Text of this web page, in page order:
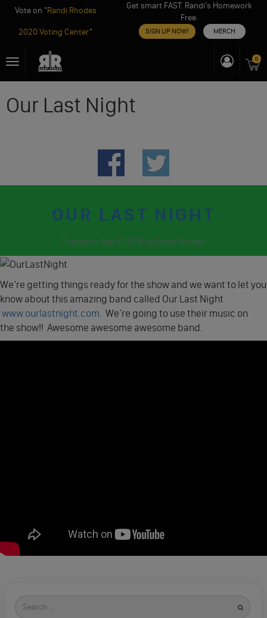
Vote on "Randi Rhodes
2020 Voting Center"
Get smart FAST. Randi’s Homework
Free.
SIGN UP NOW! MERCH
toToggle
navigation
0
Our Last Night
OUR LAST NIGHT
Posted on May 17, 2016 by Randi Rhodes
We’re getting things ready for the show and we want to let you
know about this amazing band called Our Last Night
www.ourlastnight.com . We’re going to use their music on
the show!! Awesome awesome awesome band.
Search
for